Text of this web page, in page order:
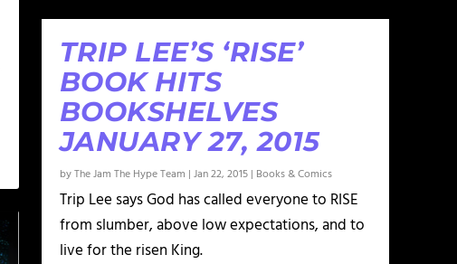
TRIP LEE’S ‘RISE’
BOOK HITS
BOOKSHELVES
JANUARY 27, 2015
byThe Jam The Hype Team | Jan 22, 2015| Books & Comics
Trip Lee says God has called everyone to RISE
from slumber, above low expectations, and to
live for the risen King.